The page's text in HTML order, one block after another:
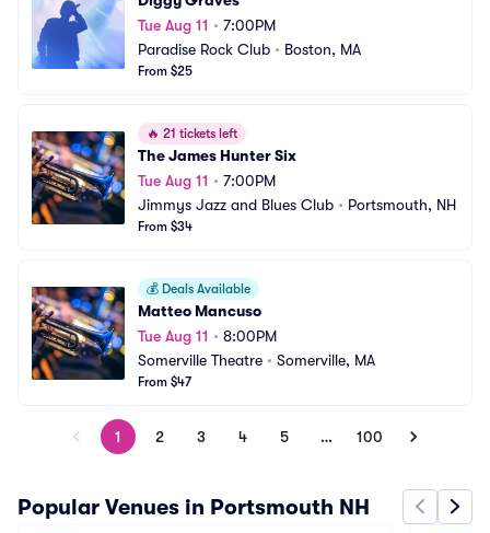
Tue Aug 11 • 7:00PM
Paradise Rock Club • Boston, MA
From $25
🔥 21 tickets left
The James Hunter Six
Tue Aug 11 • 7:00PM
Jimmys Jazz and Blues Club • Portsmouth, NH
From $34
💰 Deals Available
Matteo Mancuso
Tue Aug 11 • 8:00PM
Somerville Theatre • Somerville, MA
From $47
1 2 3 4 5 … 100
Popular Venues in Portsmouth NH